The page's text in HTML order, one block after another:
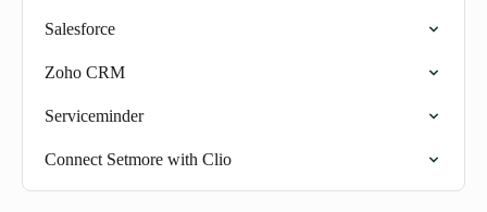
Salesforce
Zoho CRM
Serviceminder
Connect Setmore with Clio